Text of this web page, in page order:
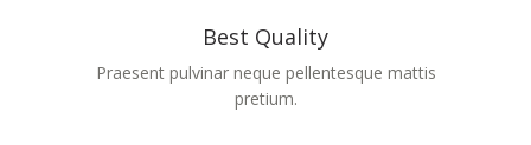
Best Quality
Praesent pulvinar neque pellentesque mattis
pretium.